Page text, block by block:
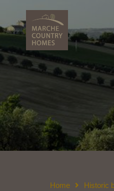
Home Historic